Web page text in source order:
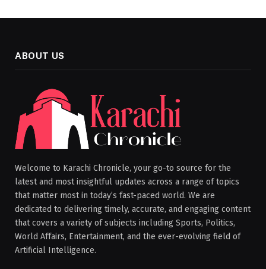
ABOUT US
Welcome to Karachi Chronicle, your go-to source for the
latest and most insightful updates across a range of topics
that matter most in today’s fast-paced world. We are
dedicated to delivering timely, accurate, and engaging content
that covers a variety of subjects including Sports, Politics,
World Affairs, Entertainment, and the ever-evolving field of
Artificial Intelligence.